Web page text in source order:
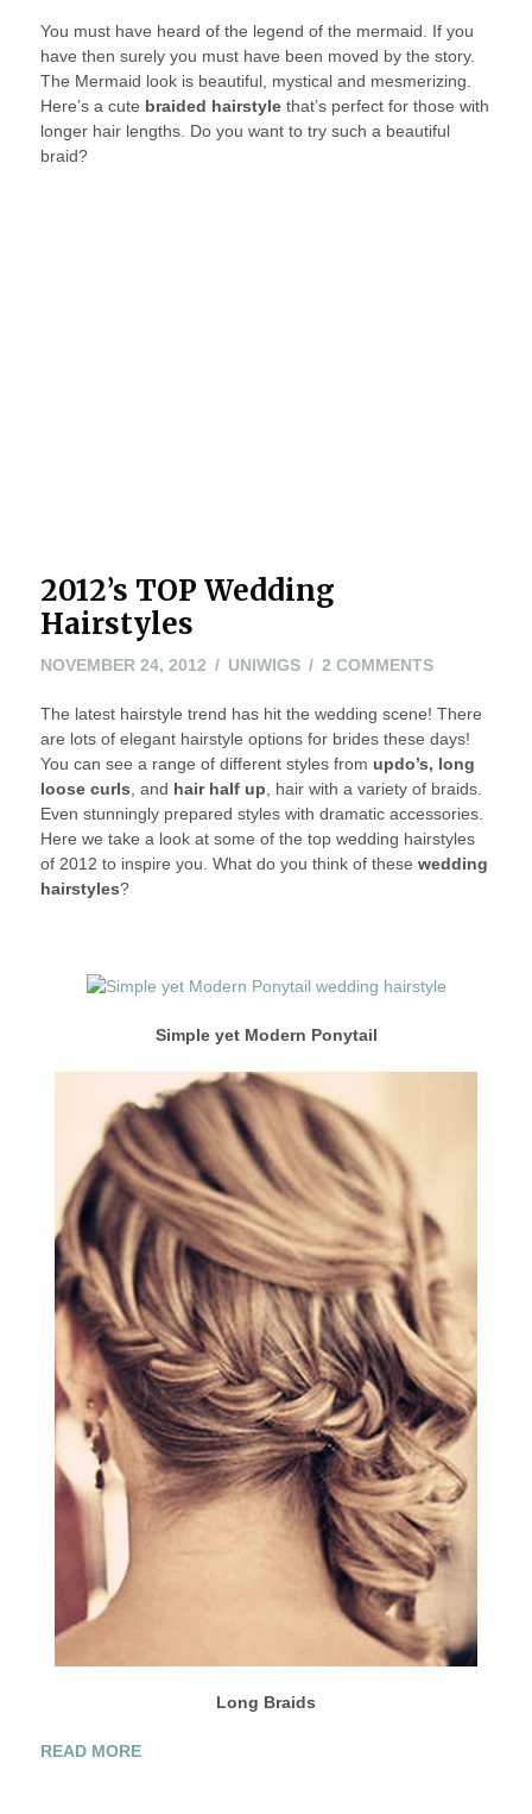
2012
You must have heard of the legend of the mermaid. If you
have then surely you must have been moved by the story.
The Mermaid look is beautiful, mystical and mesmerizing.
Here’s a cute braided hairstylethat’s perfect for those with
longer hair lengths. Do you want to try such a beautiful
braid?
2012’s TOP Wedding
Hairstyles
NOVEMBER 24, 2012NOVEMBER
2012
UNIWIGS 2 COMMENTSON
TOP
WEDDING
The latest hairstyle trend has hit the wedding scene! There
are lots of elegant hairstyle options for brides these days!
You can see a range of different styles from updo’s, long
loose curls , and hair half up , hair with a variety of braids.
Even stunningly prepared styles with dramatic accessories.
Here we take a look at some of the top wedding hairstyles
of 2012 to inspire you. What do you think of these wedding
hairstyles?
Simple yet Modern Ponytail
Long Braids
READ MORE“2012’S